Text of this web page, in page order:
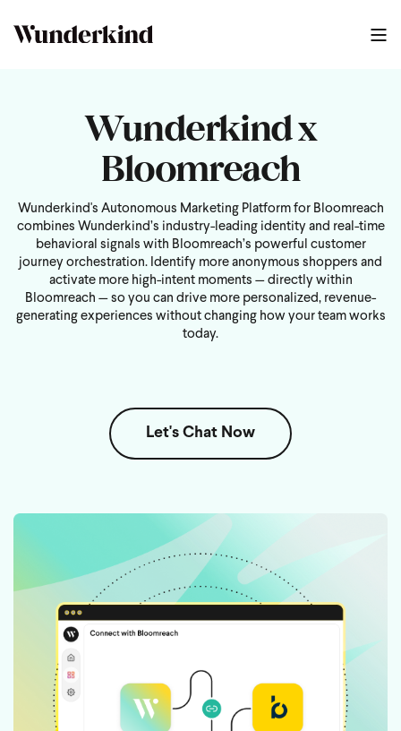
Wunderkind x
Bloomreach
Wunderkind's Autonomous Marketing Platform for Bloomreach
combines Wunderkind’s industry-leading identity and real-time
behavioral signals with Bloomreach’s powerful customer
journey orchestration. Identify more anonymous shoppers and
activate more high-intent moments — directly within
Bloomreach — so you can drive more personalized, revenue-
generating experiences without changing how your team works
today.
Let's Chat Now